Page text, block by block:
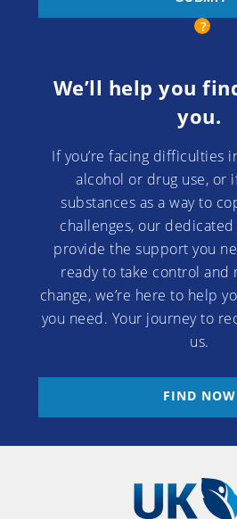
We’ll help you
you.
If you’re facing difficulties
alcohol or drug use, or
substances as a way to
challenges, our
provide the support you
ready to take control and
change, we’re here to help
you need. Your journey to
us.
FIND NOW